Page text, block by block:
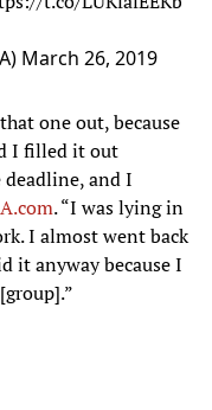
March 26, 2019
one out, because
I filled it out
and I
. “I was lying in
I almost went back
it anyway because I